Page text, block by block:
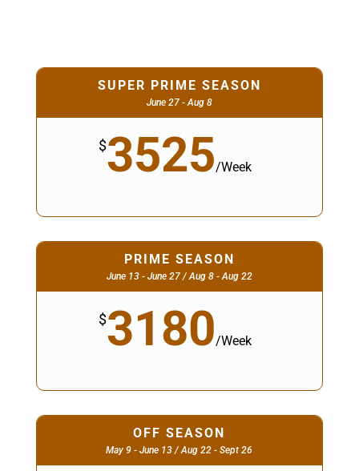
SUPER PRIME SEASON
June 27 - Aug 8
$3525/Week
PRIME SEASON
June 13 - June 27 / Aug 8 - Aug 22
$3180/Week
OFF SEASON
May 9 - June 13 / Aug 22 - Sept 26